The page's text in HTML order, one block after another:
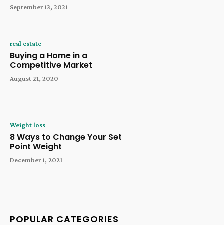
September 13, 2021
real estate
Buying a Home in a
Competitive Market
August 21, 2020
Weight loss
8 Ways to Change Your Set
Point Weight
December 1, 2021
POPULAR CATEGORIES